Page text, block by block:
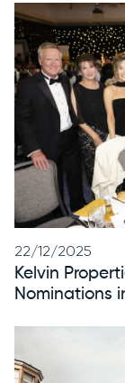
22/12/2025
Kelvin
Nominations